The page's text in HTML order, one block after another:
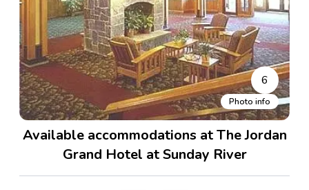
6
Photo info
Available accommodations at The Jordan
Grand Hotel at Sunday River